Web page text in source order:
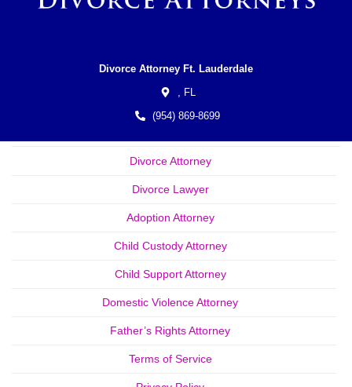
Divorce Attorney Ft. Lauderdale
FL
(954) 869-8699
Divorce Attorney
Divorce Lawyer
Adoption Attorney
Child Custody Attorney
Child Support Attorney
Domestic Violence Attorney
Father’s Rights Attorney
Terms of Service